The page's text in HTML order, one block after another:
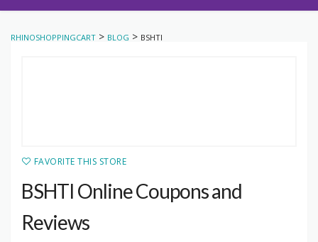
RHINOSHOPPINGCART > BLOG > BSHTI
FAVORITE THIS STORE
BSHTI Online Coupons and
Reviews